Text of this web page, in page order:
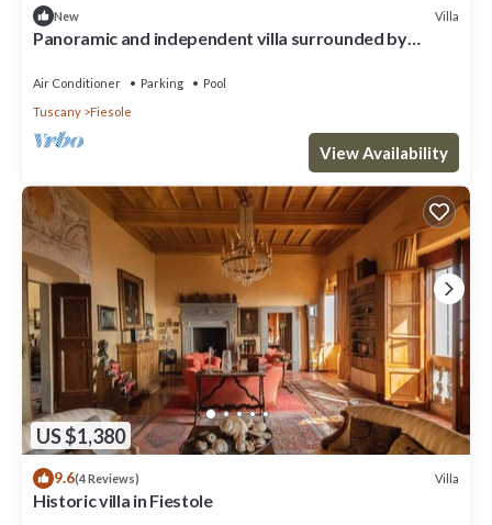
New Villa
Panoramic and independent villa surrounded by
Air Conditioner Parking
Pool
Tuscany
Fiesole
View Availability
US $1,380
9.6(4 Reviews) Villa
Historic villa in Fiestole